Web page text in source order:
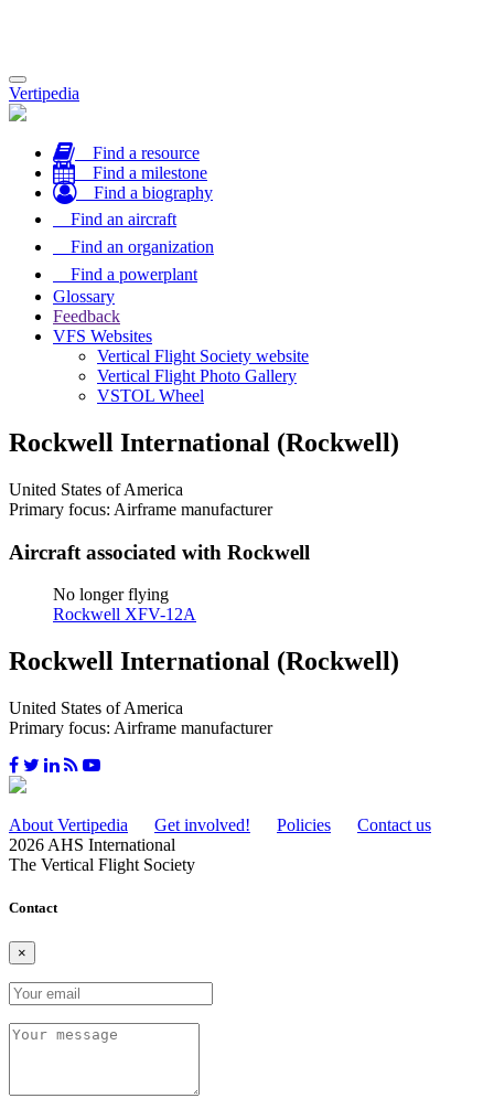
Toggle
navigation
Vertipedia
Find a resource
Find a milestone
Find a biography
Find an aircraft
Find an organization
Find a powerplant
Glossary
Feedback
VFS Websites
Vertical Flight Society website
Vertical Flight Photo Gallery
VSTOL Wheel
Rockwell International (Rockwell)
United States of America
Primary focus: Airframe manufacturer
Aircraft associated with Rockwell
No longer flying
Rockwell XFV-12A
Rockwell International (Rockwell)
United States of America
Primary focus: Airframe manufacturer
About Vertipedia Get involved! Policies
Contact us
2026 AHS International
The Vertical Flight Society
Contact
×